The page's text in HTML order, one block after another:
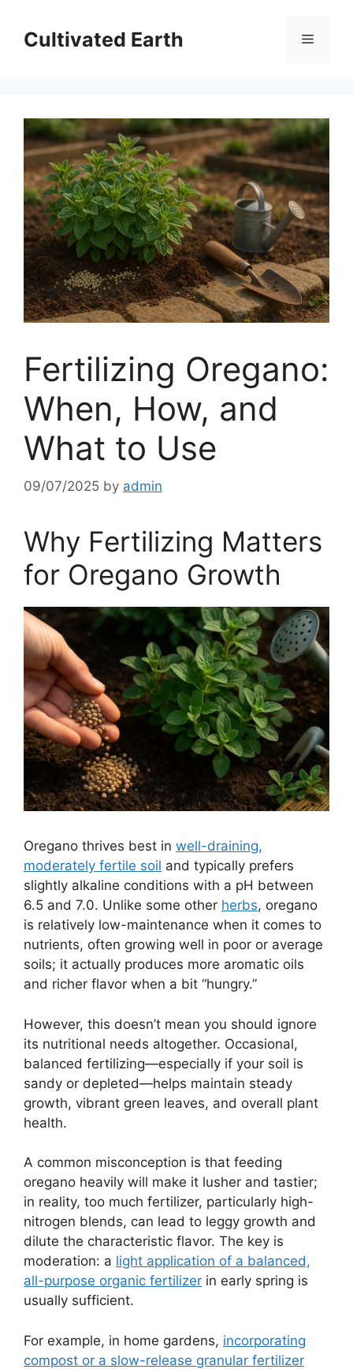
contentCultivated Earth Menu
Fertilizing Oregano:
When, How, and
What to Use
09/07/2025 by admin
Why Fertilizing Matters
for Oregano Growth
Oregano thrives best in well-draining,
moderately fertile soil and typically prefers
slightly alkaline conditions with a pH between
6.5 and 7.0. Unlike some other herbs, oregano
is relatively low-maintenance when it comes to
nutrients, often growing well in poor or average
soils; it actually produces more aromatic oils
and richer flavor when a bit “hungry.”
However, this doesn’t mean you should ignore
its nutritional needs altogether. Occasional,
balanced fertilizing—especially if your soil is
sandy or depleted—helps maintain steady
growth, vibrant green leaves, and overall plant
health.
A common misconception is that feeding
oregano heavily will make it lusher and tastier;
in reality, too much fertilizer, particularly high-
nitrogen blends, can lead to leggy growth and
dilute the characteristic flavor. The key is
moderation: a light application of a balanced,
all-purpose organic fertilizer in early spring is
usually sufficient.
For example, in home gardens, incorporating
compost or a slow-release granular fertilizer